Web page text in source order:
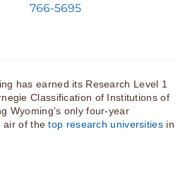
766-5695
has earned its Research Level 1
Classification of Institutions of
Wyoming’s only four-year
air of thetop research universitiesin